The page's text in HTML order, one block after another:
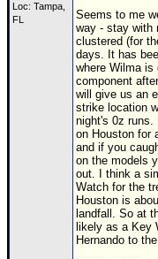
⚠ CURRENT STORMS
COMMUNICATION
Donations & Thanks
Loc: Tampa,
FL
Seems to me
way - stay with
clustered (for
days. It has
where Wilma
component
will give us an
strike location
night's 0z runs.
on Houston for
and if you
on the models
out. I think a
Watch for the
Houston is
landfall. So at
likely as a Key
Hernando to